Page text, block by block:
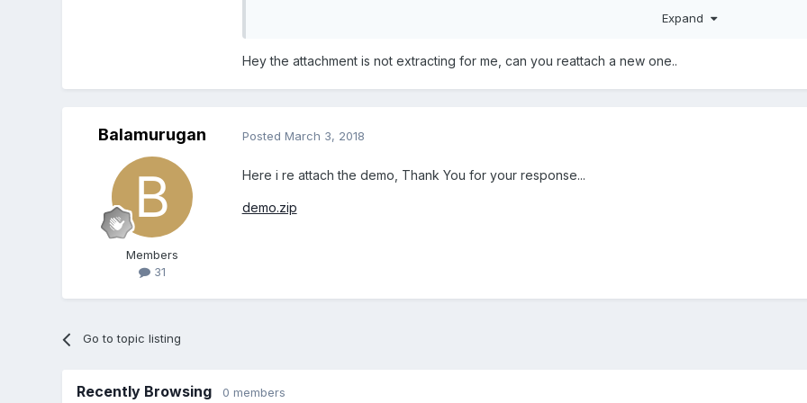
Expand
Hey the attachment is not extracting for me, can you reattach a new one..
Balamurugan
Members
31
Posted March 3, 2018
Here i re attach the demo, Thank You for your response...
demo.zip
Go to topic listing
Recently Browsing 0 members